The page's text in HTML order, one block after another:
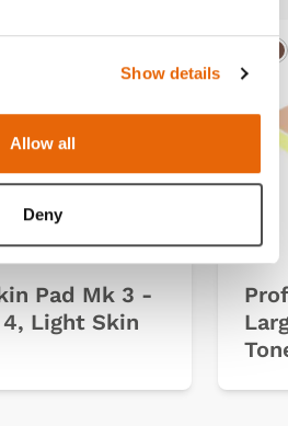
Show details
Allow all
Deny
Pad Mk 3 -
Light Skin